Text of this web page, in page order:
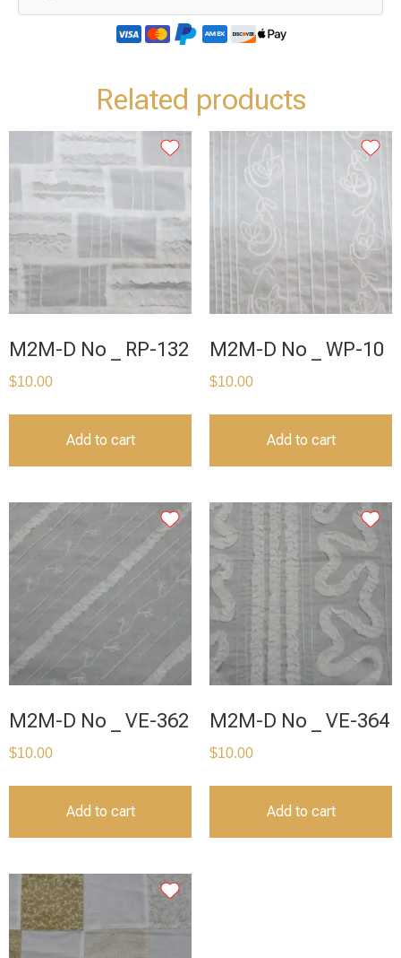
Related products
M2M-D No _ RP-132
$10.00
Add to cart
M2M-D No _ WP-10
$10.00
Add to cart
M2M-D No _ VE-362
$10.00
Add to cart
M2M-D No _ VE-364
$10.00
Add to cart